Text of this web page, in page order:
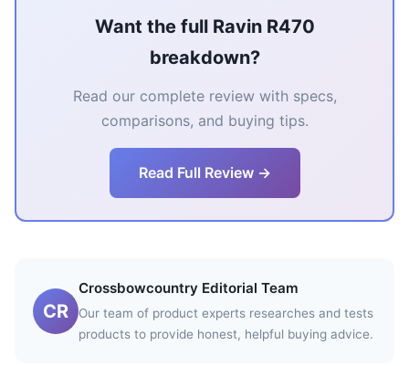
Want the full Ravin R470
breakdown?
Read our complete review with specs,
comparisons, and buying tips.
Read Full Review →
CR
Crossbowcountry Editorial Team
Our team of product experts researches and tests
products to provide honest, helpful buying advice.